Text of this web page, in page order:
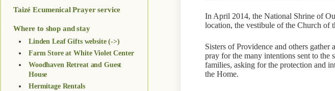
In April 2014, the National Shrine of
location, the vestibule of the Church of
Sisters of Providence and others
pray for the many intentions sent to the
families, asking for the protection and
the Home.
Taizé Ecumenical Prayer service
Where to shop and stay
Linden Leaf Gifts website (->)
Farm Store at White Violet Center
Woodhaven Retreat and Guest
House
Hermitage Rentals